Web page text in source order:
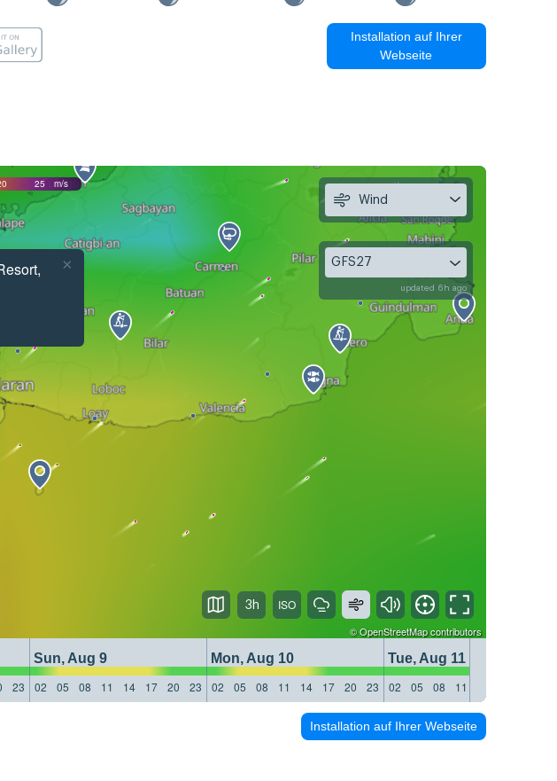
Installation auf Ihrer
Webseite
25 m/s
×
©OpenStreetMapcontributors
Sun, Aug 9 Mon, Aug 10
Tue, Aug 11
23 02 05 08 11 14 17 20 23 02 05 08 11 14 17 20 23 02 05 08 11
Wind
GFS27
updated 6h ago
3h
Installation auf Ihrer Webseite